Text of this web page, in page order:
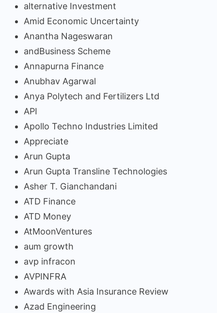
alternative Investment
Amid Economic Uncertainty
Anantha Nageswaran
andBusiness Scheme
Annapurna Finance
Anubhav Agarwal
Anya Polytech and Fertilizers Ltd
API
Apollo Techno Industries Limited
Appreciate
Arun Gupta
Arun Gupta Transline Technologies
Asher T. Gianchandani
ATD Finance
ATD Money
AtMoonVentures
aum growth
avp infracon
AVPINFRA
Awards with Asia Insurance Review
Azad Engineering